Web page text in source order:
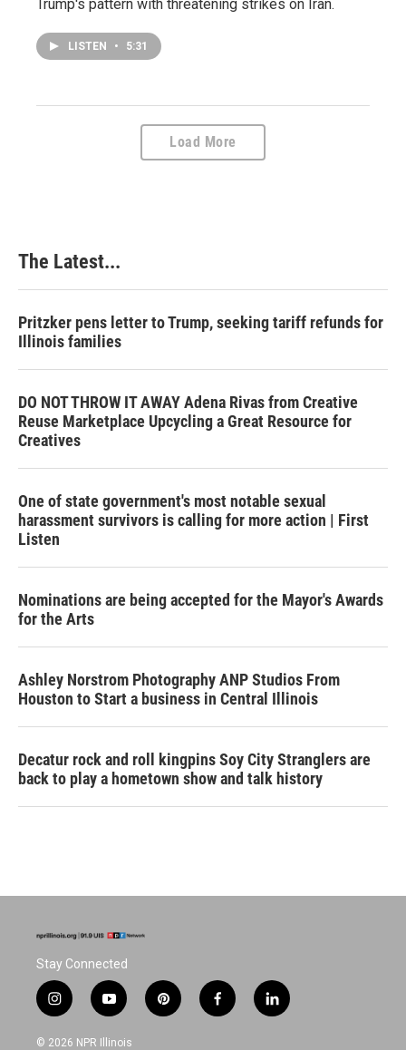
Trump's pattern with threatening strikes on Iran.
LISTEN • 5:31
Load More
The Latest...
Pritzker pens letter to Trump, seeking tariff refunds for
Illinois families
DO NOT THROW IT AWAY Adena Rivas from Creative
Reuse Marketplace Upcycling a Great Resource for
Creatives
One of state government's most notable sexual
harassment survivors is calling for more action | First
Listen
Nominations are being accepted for the Mayor's Awards
for the Arts
Ashley Norstrom Photography ANP Studios From
Houston to Start a business in Central Illinois
Decatur rock and roll kingpins Soy City Stranglers are
back to play a hometown show and talk history
Stay Connected
i
n
s
y
o
u
p
i
f
a
l
i
© 2026 NPR Illinois